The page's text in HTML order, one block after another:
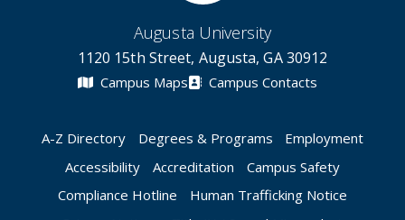
Augusta University
1120 15th Street, Augusta, GA 30912
Campus Maps Campus Contacts
A-Z Directory Degrees & Programs
Employment
Accessibility
Accreditation
Campus Safety
Compliance Hotline
Human Trafficking Notice